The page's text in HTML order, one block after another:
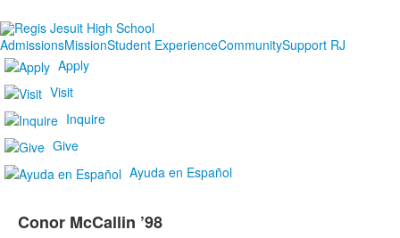
AdmissionsMissionStudent ExperienceCommunitySupport RJ
Apply
Visit
Inquire
Give
Ayuda en Español
Conor McCallin ’98